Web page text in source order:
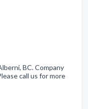
BC. Company
call us for more